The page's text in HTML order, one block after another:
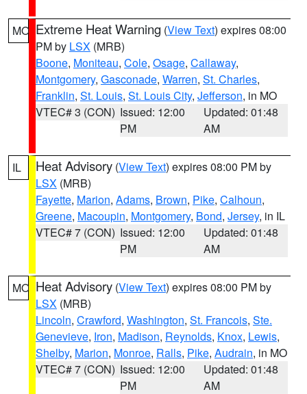
MO Extreme Heat Warning (View Text) expires 08:00
PM by LSX (MRB)
Boone, Moniteau, Cole, Osage, Callaway,
Montgomery, Gasconade, Warren, St. Charles,
Franklin, St. Louis, St. Louis City, Jefferson, in MO
VTEC# 3 (CON) Issued: 12:00
PM
Updated: 01:48
AM
IL Heat Advisory (View Text) expires 08:00 PM by
LSX (MRB)
Fayette, Marion, Adams, Brown, Pike, Calhoun,
Greene, Macoupin, Montgomery, Bond, Jersey, in IL
VTEC# 7 (CON) Issued: 12:00
PM
Updated: 01:48
AM
MO Heat Advisory (View Text) expires 08:00 PM by
LSX (MRB)
Lincoln, Crawford, Washington, St. Francois, Ste.
Genevieve, Iron, Madison, Reynolds, Knox, Lewis,
Shelby, Marion, Monroe, Ralls, Pike, Audrain, in MO
VTEC# 7 (CON) Issued: 12:00
PM
Updated: 01:48
AM